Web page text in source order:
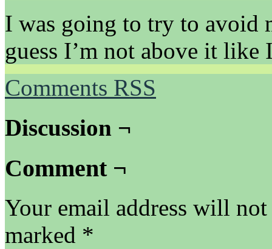
I was going to try to avoid
guess I’m not above it
Comments RSS
Discussion ¬
Comment ¬
Your email address will
marked *